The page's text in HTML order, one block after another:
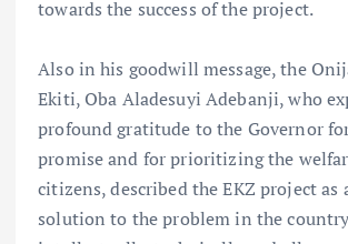
towards the success of the project.
Also in his goodwill message, the
Ekiti, Oba Aladesuyi Adebanji, who
profound gratitude to the Governor
promise and for prioritizing the
citizens, described the EKZ project as
solution to the problem in the country